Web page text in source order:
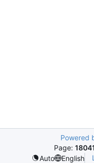
Powered
Page:
Auto
English